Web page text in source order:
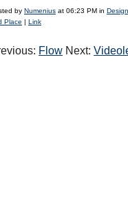
by Numenius at 06:23 PM in
Place | Link
Flow Next: